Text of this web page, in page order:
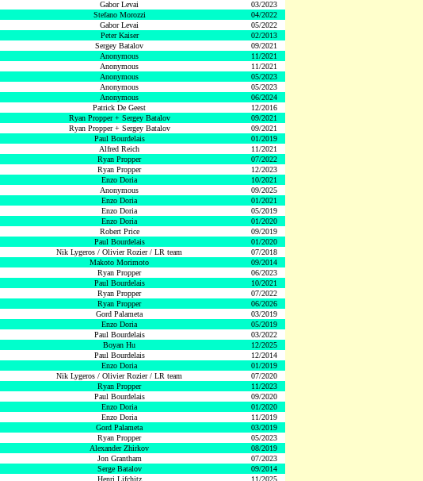
Gabor Levai
03/2023
Stefano Morozzi
04/2022
Gabor Levai
05/2022
Peter Kaiser
02/2013
Sergey Batalov
09/2021
Anonymous
11/2021
Anonymous
11/2021
Anonymous
05/2023
Anonymous
05/2023
Anonymous
06/2024
Patrick De Geest
12/2016
Ryan Propper + Sergey Batalov
09/2021
Ryan Propper + Sergey Batalov
09/2021
Paul Bourdelais
01/2019
Alfred Reich
11/2021
Ryan Propper
07/2022
Ryan Propper
12/2023
Enzo Doria
10/2021
Anonymous
09/2025
Enzo Doria
01/2021
Enzo Doria
05/2019
Enzo Doria
01/2020
Robert Price
09/2019
Paul Bourdelais
01/2020
Nik Lygeros / Olivier Rozier / LR team
07/2018
Makoto Morimoto
09/2014
Ryan Propper
06/2023
Paul Bourdelais
10/2021
Ryan Propper
07/2022
Ryan Propper
06/2026
Gord Palameta
03/2019
Enzo Doria
05/2019
Paul Bourdelais
03/2022
Boyan Hu
12/2025
Paul Bourdelais
12/2014
Enzo Doria
01/2019
Nik Lygeros / Olivier Rozier / LR team
07/2020
Ryan Propper
11/2023
Paul Bourdelais
09/2020
Enzo Doria
01/2020
Enzo Doria
11/2019
Gord Palameta
03/2019
Ryan Propper
05/2023
Alexander Zhirkov
08/2019
Jon Grantham
07/2023
Serge Batalov
09/2014